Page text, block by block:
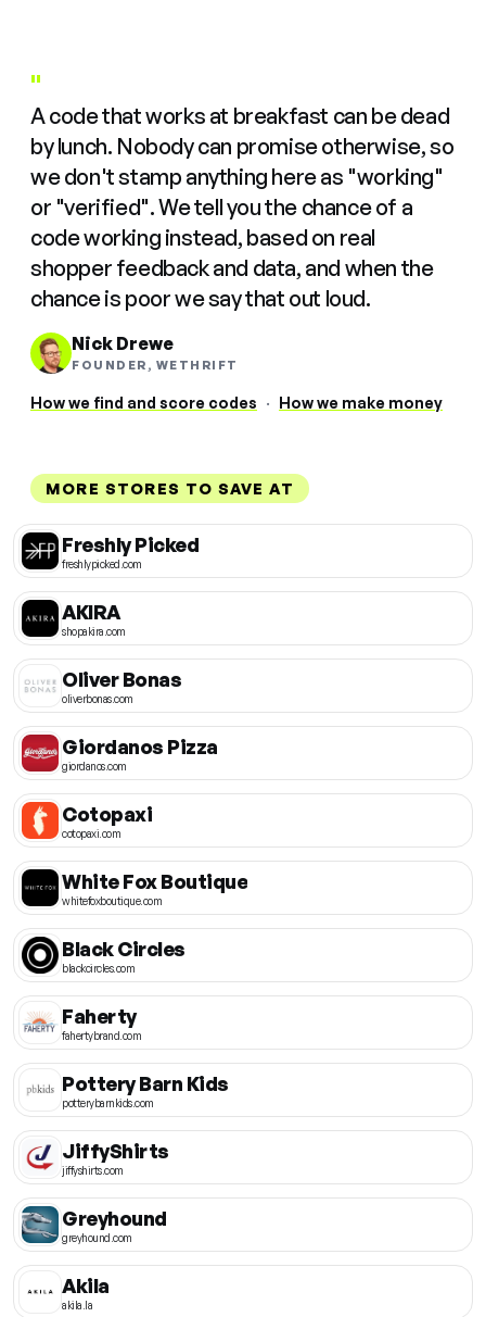
"
A code that works at breakfast can be dead
by lunch. Nobody can promise otherwise, so
we don't stamp anything here as "working"
or "verified". We tell you the chance of a
code working instead, based on real
shopper feedback and data, and when the
chance is poor we say that out loud.
Nick Drewe
FOUNDER, WETHRIFT
How we find and score codes · How we make money
MORE STORES TO SAVE AT
Freshly Picked
freshlypicked.com
AKIRA
shopakira.com
Oliver Bonas
oliverbonas.com
Giordanos Pizza
giordanos.com
Cotopaxi
cotopaxi.com
White Fox Boutique
whitefoxboutique.com
Black Circles
blackcircles.com
Faherty
fahertybrand.com
Pottery Barn Kids
potterybarnkids.com
JiffyShirts
jiffyshirts.com
Greyhound
greyhound.com
Akila
akila.la